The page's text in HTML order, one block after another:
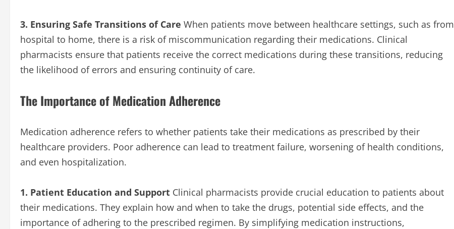
3. Ensuring Safe Transitions of Care When patients move between healthcare settings, such as from
hospital to home, there is a risk of miscommunication regarding their medications. Clinical
pharmacists ensure that patients receive the correct medications during these transitions, reducing
the likelihood of errors and ensuring continuity of care.
The Importance of Medication Adherence
Medication adherence refers to whether patients take their medications as prescribed by their
healthcare providers. Poor adherence can lead to treatment failure, worsening of health conditions,
and even hospitalization.
1. Patient Education and Support Clinical pharmacists provide crucial education to patients about
their medications. They explain how and when to take the drugs, potential side effects, and the
importance of adhering to the prescribed regimen. By simplifying medication instructions,